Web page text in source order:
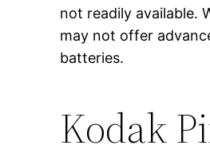
not readily available.
may not offer
batteries.
Kodak